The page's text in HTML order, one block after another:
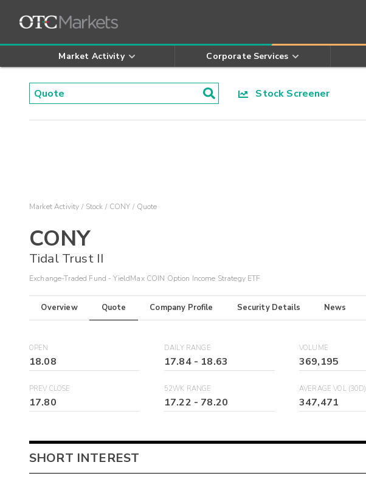
Market Activity Corporate Services
Stock Screener
Market Activity Stock CONY Quote
CONY
Tidal Trust II
Exchange-Traded Fund - YieldMax COIN Option Income Strategy ETF
Overview Quote Company Profile Security Details News
OPEN
18.08
DAILY RANGE
17.84- 18.63
VOLUME
369,195
PREV CLOSE
17.80
52WK RANGE
17.22 - 78.20
AVERAGE VOL (30D)
347,471
SHORT INTEREST